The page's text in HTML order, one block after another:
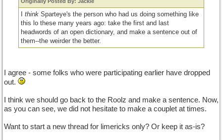
Ithink Sparteye's the person who had us doing something like
this lo these many years ago: take the first and last
headwords of an open dictionary, and make a sentence out of
them--the weirder the better.
I agree - some folks who were participating earlier have dropped
out.
I think we should go back to the Roolz and make a sentence. Now,
as you can see, we did not hesitate to make a couplet at times.
Want to start a new thread for limericks only? Or keep it as-is?